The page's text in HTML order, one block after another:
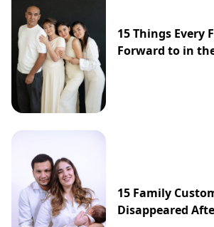
15 Things Every
Forward to in
15 Family
Disappeared